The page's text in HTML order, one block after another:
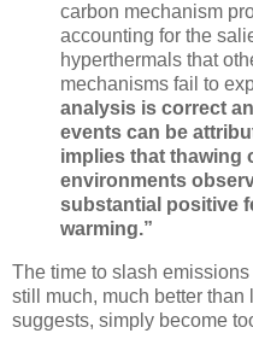
carbon mechanism
accounting for the
hyperthermals that
mechanisms fail to
analysis is correct
events can be
implies that thawing
environments
substantial positive
warming.”
The time to slash
still much, much better than
suggests, simply become